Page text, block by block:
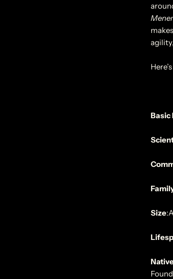
Basic
Size: